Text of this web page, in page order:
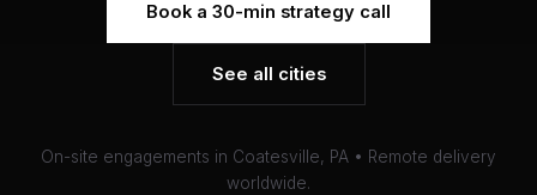
Book a 30-min strategy call
See all cities
On-site engagements in Coatesville, PA • Remote delivery
worldwide.